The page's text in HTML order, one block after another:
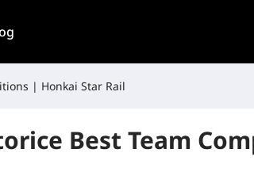
| Honkai Star Rail
Best Team